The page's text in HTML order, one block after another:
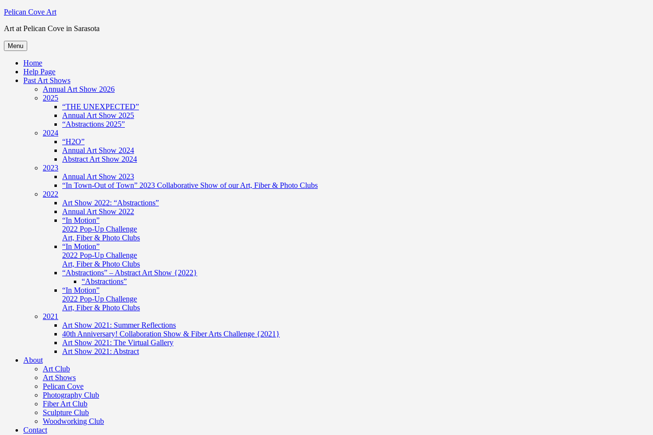
Skip
content
Pelican Cove Art
Art at Pelican Cove in Sarasota
Menu
Home
Help Page
Past Art Shows
Annual Art Show 2026
2025
“THE UNEXPECTED”
Annual Art Show 2025
“Abstractions 2025”
2024
“H2O”
Annual Art Show 2024
Abstract Art Show 2024
2023
Annual Art Show 2023
“In Town-Out of Town” 2023 Collaborative Show of our Art, Fiber & Photo Clubs
2022
Art Show 2022: “Abstractions”
Annual Art Show 2022
“In Motion”
2022 Pop-Up Challenge
Art, Fiber & Photo Clubs
“In Motion”
2022 Pop-Up Challenge
Art, Fiber & Photo Clubs
“Abstractions” – Abstract Art Show {2022}
“Abstractions”
“In Motion”
2022 Pop-Up Challenge
Art, Fiber & Photo Clubs
2021
Art Show 2021: Summer Reflections
40th Anniversary! Collaboration Show & Fiber Arts Challenge {2021}
Art Show 2021: The Virtual Gallery
Art Show 2021: Abstract
About
Art Club
Art Shows
Pelican Cove
Photography Club
Fiber Art Club
Sculpture Club
Woodworking Club
Contact